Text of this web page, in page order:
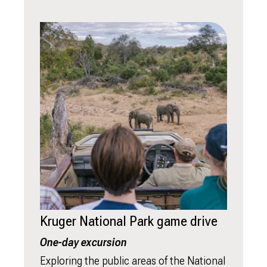
Kruger National Park game drive
One-day excursion
Exploring the public areas of the National